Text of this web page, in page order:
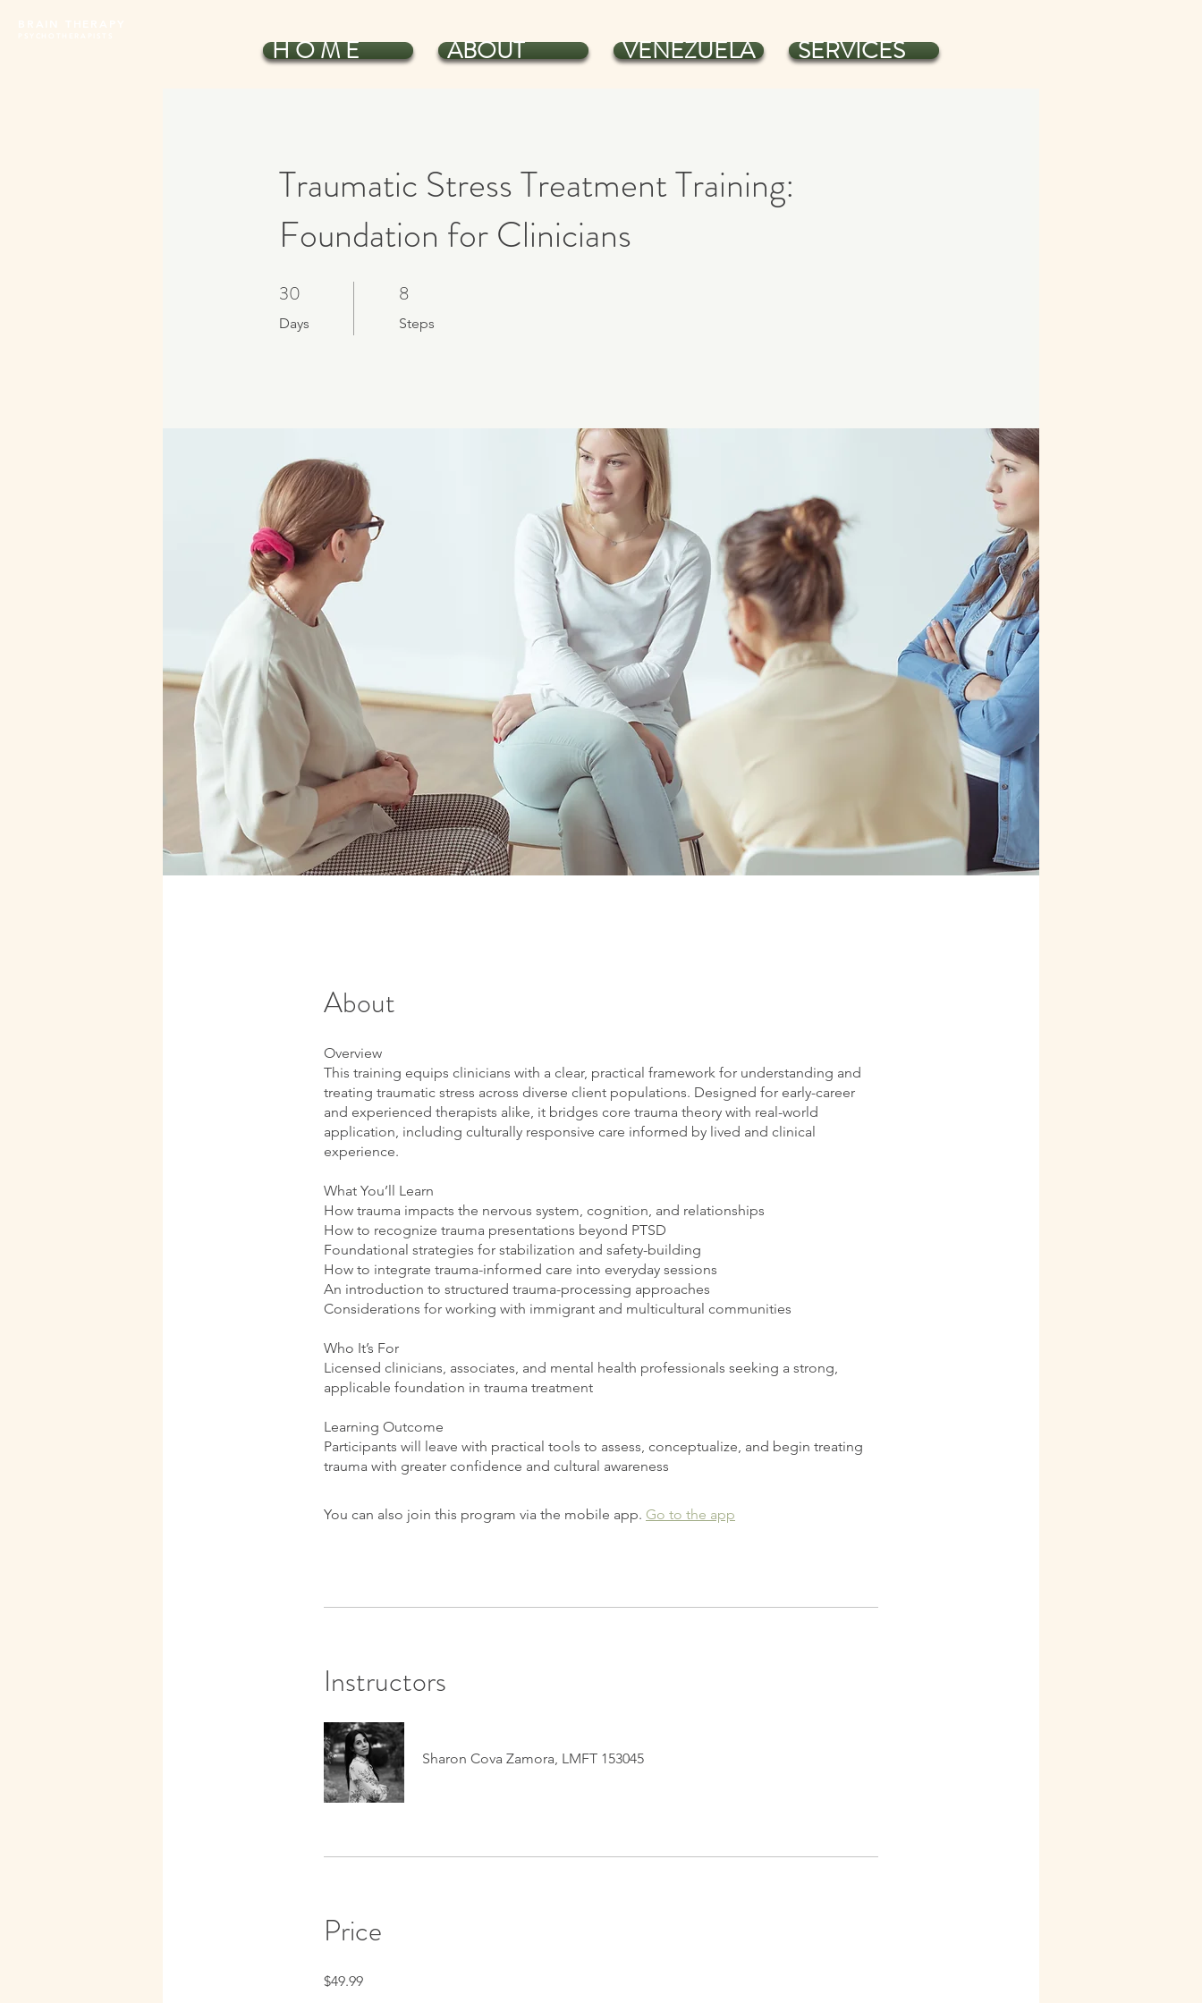
H O M E ABOUT VENEZUELA SERVICES
Traumatic Stress Treatment Training:
Foundation for Clinicians
30
Days
30 Days 8
Steps
8 Steps
About
Overview
This training equips clinicians with a clear, practical framework for understanding and
treating traumatic stress across diverse client populations. Designed for early-career
and experienced therapists alike, it bridges core trauma theory with real-world
application, including culturally responsive care informed by lived and clinical
experience.
What You’ll Learn
How trauma impacts the nervous system, cognition, and relationships
How to recognize trauma presentations beyond PTSD
Foundational strategies for stabilization and safety-building
How to integrate trauma-informed care into everyday sessions
An introduction to structured trauma-processing approaches
Considerations for working with immigrant and multicultural communities
Who It’s For
Licensed clinicians, associates, and mental health professionals seeking a strong,
applicable foundation in trauma treatment
Learning Outcome
Participants will leave with practical tools to assess, conceptualize, and begin treating
trauma with greater confidence and cultural awareness
You can also join this program via the mobile app. Go to the app
Instructors
Sharon Cova Zamora, LMFT 153045
Price
$49.99